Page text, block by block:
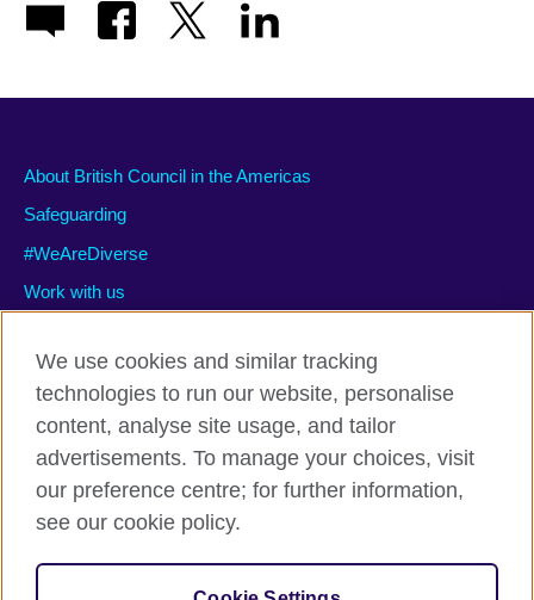
About British Council in the Americas
Safeguarding
#WeAreDiverse
Work with us
Privacy and terms of use
Accessibility
Site map
© 2026 British Council
We use cookies and similar tracking
technologies to run our website, personalise
content, analyse site usage, and tailor
advertisements. To manage your choices, visit
our preference centre; for further information,
see our cookie policy.